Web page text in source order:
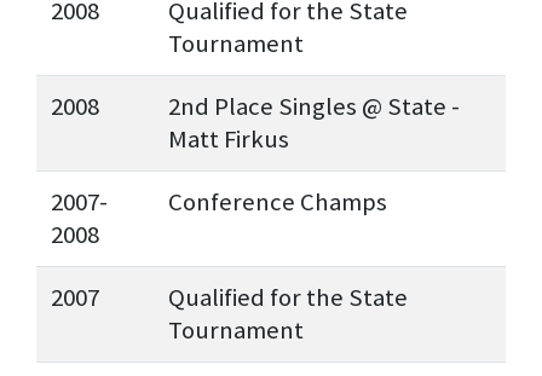
2008
Qualified for the State
Tournament
2008
2nd Place Singles @ State -
Matt Firkus
2007-
2008
Conference Champs
2007
Qualified for the State
Tournament